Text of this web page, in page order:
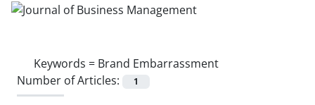
Keywords = Brand Embarrassment
Number of Articles:
1